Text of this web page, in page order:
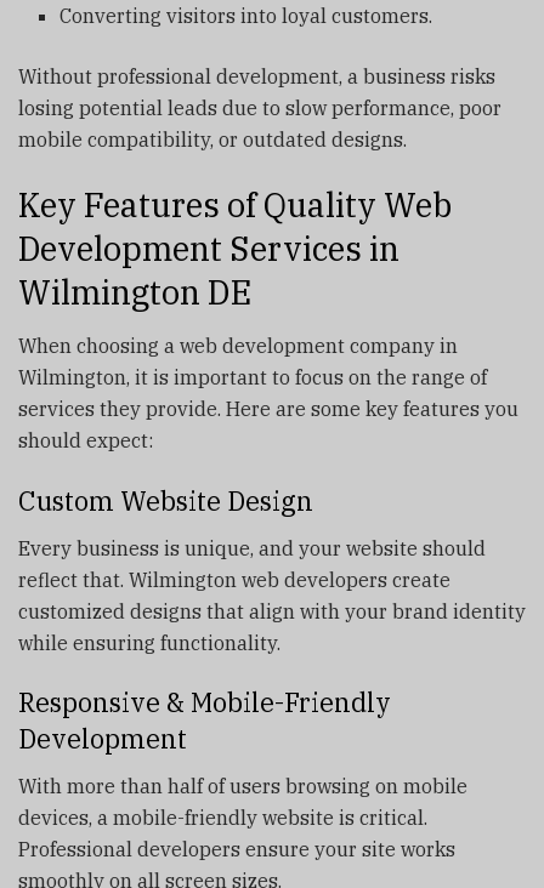
Converting visitors into loyal customers.
Without professional development, a business risks
losing potential leads due to slow performance, poor
mobile compatibility, or outdated designs.
Key Features of Quality Web
Development Services in
Wilmington DE
When choosing a web development company in
Wilmington, it is important to focus on the range of
services they provide. Here are some key features you
should expect:
Custom Website Design
Every business is unique, and your website should
reflect that. Wilmington web developers create
customized designs that align with your brand identity
while ensuring functionality.
Responsive & Mobile-Friendly
Development
With more than half of users browsing on mobile
devices, a mobile-friendly website is critical.
Professional developers ensure your site works
smoothly on all screen sizes.